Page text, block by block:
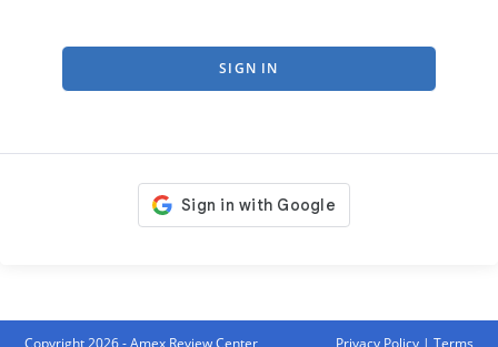
SIGN IN
Copyright 2026 - Amex Review Center Privacy Policy| Terms